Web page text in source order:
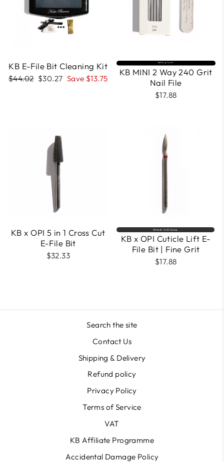
KB E-File Bit Cleaning Kit
Regular
$44.02 Sale
$30.27 Save $13.75
Selling fast⚡
KB MINI 2 Way 240 Grit
Nail File
$17.88
KB x OPI 5 in 1 Cross Cut
E-File Bit
$32.33
Almost Sold Out🔥
KB x OPI Cuticle Lift E-
File Bit | Fine Grit
$17.88
Search the site
Contact Us
Shipping & Delivery
Refund policy
Privacy Policy
Terms of Service
VAT
KB Affiliate Programme
Accidental Damage Policy